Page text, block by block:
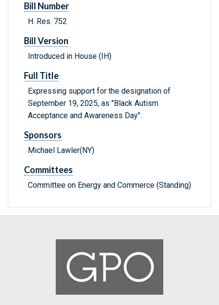
Bill Number
H. Res. 752
Bill Version
Introduced in House (IH)
Full Title
Expressing support for the designation of
September 19, 2025, as "Black Autism
Acceptance and Awareness Day".
Sponsors
Michael Lawler(NY)
Committees
Committee on Energy and Commerce (Standing)